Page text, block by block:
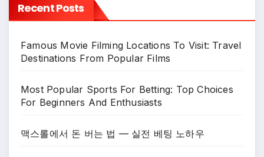
Recent Posts
Famous Movie Filming Locations To Visit: Travel
Destinations From Popular Films
Most Popular Sports For Betting: Top Choices
For Beginners And Enthusiasts
맥스롤에서 돈 버는 법 — 실전 베팅 노하우